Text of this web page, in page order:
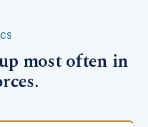
most often in